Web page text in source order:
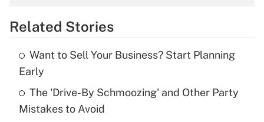
Get Answer
What is the temporary deduction for tip
income?
Get Answer
Related Stories
Want to Sell Your Business? Start Planning
Early
The 'Drive-By Schmoozing' and Other Party
Mistakes to Avoid